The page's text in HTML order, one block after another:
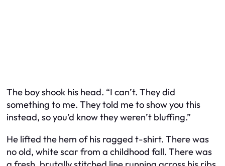
The boy shook his head. “I can’t. They did
something to me. They told me to show you this
instead, so you’d know they weren’t bluffing.”
He lifted the hem of his ragged t-shirt. There was
no old, white scar from a childhood fall. There was